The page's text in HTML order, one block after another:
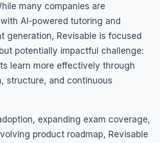
many companies are
AI-powered tutoring and
generation, Revisable is focused
potentially impactful challenge:
learn more effectively through
structure, and continuous
expanding exam coverage,
product roadmap, Revisable